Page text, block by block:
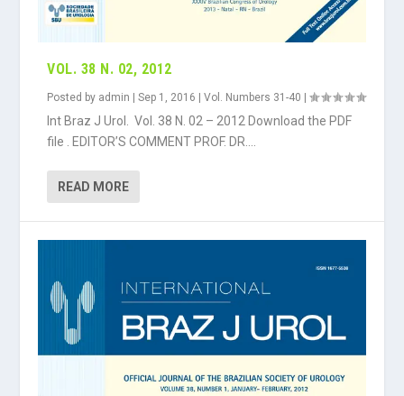
VOL. 38 N. 02, 2012
Posted by admin |Sep 1, 2016 |Vol. Numbers 31-40 |
Int Braz J Urol. Vol. 38 N. 02 – 2012 Download the PDF
file . EDITOR’S COMMENT PROF. DR....
READ MORE